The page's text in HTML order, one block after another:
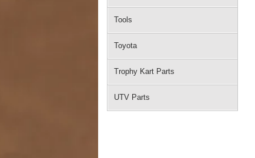
Tools
Toyota
Trophy Kart Parts
UTV Parts